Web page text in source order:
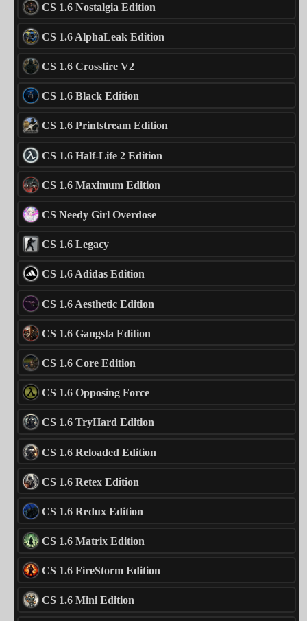
CS 1.6 Nostalgia Edition
CS 1.6 AlphaLeak Edition
CS 1.6 Crossfire V2
CS 1.6 Black Edition
CS 1.6 Printstream Edition
CS 1.6 Half-Life 2 Edition
CS 1.6 Maximum Edition
CS Needy Girl Overdose
CS 1.6 Legacy
CS 1.6 Adidas Edition
CS 1.6 Aesthetic Edition
CS 1.6 Gangsta Edition
CS 1.6 Core Edition
CS 1.6 Opposing Force
CS 1.6 TryHard Edition
CS 1.6 Reloaded Edition
CS 1.6 Retex Edition
CS 1.6 Redux Edition
CS 1.6 Matrix Edition
CS 1.6 FireStorm Edition
CS 1.6 Mini Edition